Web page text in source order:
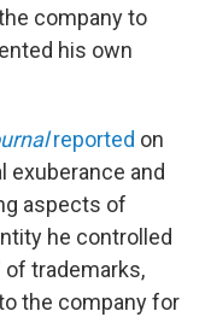
company to
his own
reported on
exuberance and
aspects of
he controlled
trademarks,
the company for